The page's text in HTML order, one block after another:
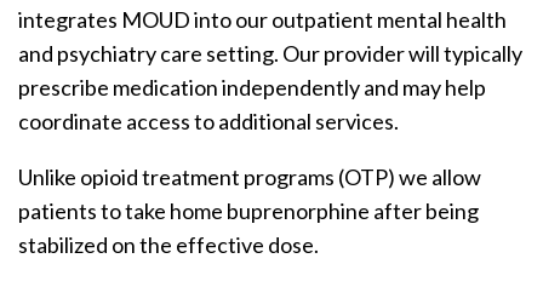
integrates MOUD into our outpatient mental health
and psychiatry care setting. Our provider will typically
prescribe medication independently and may help
coordinate access to additional services.
Unlike opioid treatment programs (OTP) we allow
patients to take home buprenorphine after being
stabilized on the effective dose.